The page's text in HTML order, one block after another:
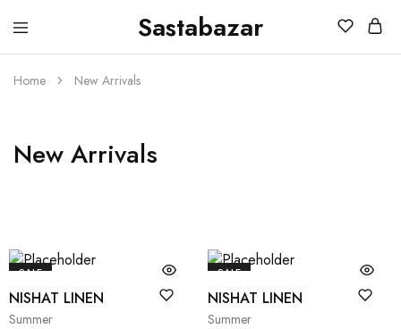
Sastabazar
Sastabazaar
House
Brands
Home New Arrivals
New Arrivals
SALE
Summer
NISHAT LINEN
SALE
Summer
NISHAT LINEN